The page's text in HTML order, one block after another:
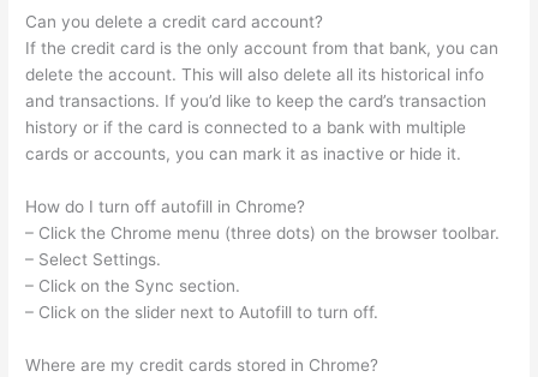
Can you delete a credit card account?
If the credit card is the only account from that bank, you can
delete the account. This will also delete all its historical info
and transactions. If you’d like to keep the card’s transaction
history or if the card is connected to a bank with multiple
cards or accounts, you can mark it as inactive or hide it.
How do I turn off autofill in Chrome?
– Click the Chrome menu (three dots) on the browser toolbar.
– Select Settings.
– Click on the Sync section.
– Click on the slider next to Autofill to turn off.
Where are my credit cards stored in Chrome?